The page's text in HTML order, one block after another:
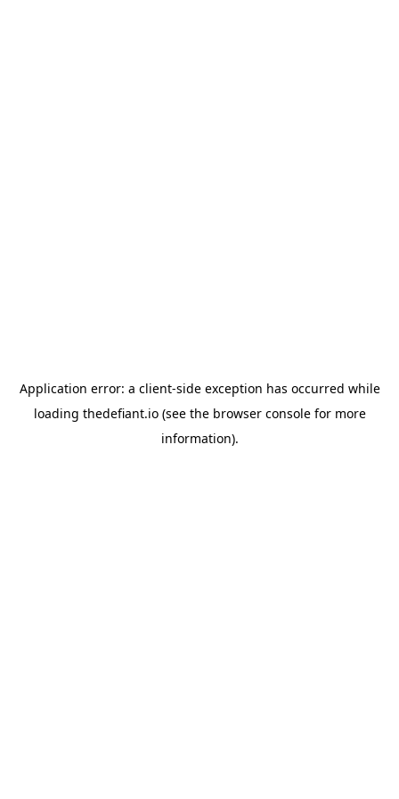
Application error: a client-side exception has occurred while
loading thedefiant.io(see the browser consolefor more
information).